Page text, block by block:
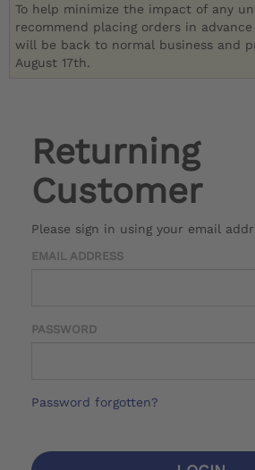
To help minimize the impact of any
recommend placing orders in advance
will be back to normal business and
August 17th.
Returning
Customer
Please sign in using your email
EMAIL ADDRESS
PASSWORD
Password forgotten?